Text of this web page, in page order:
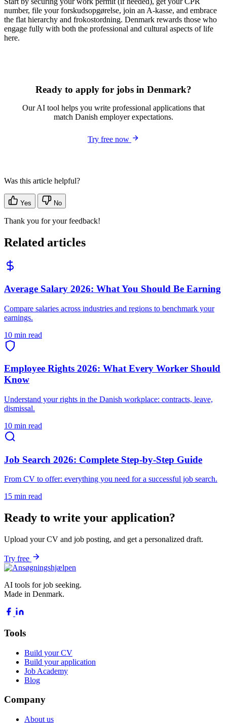
number, file your forskudsopgørelse, join an A-kasse, and embrace
the flat hierarchy and frokostordning. Denmark rewards those who
engage fully with both the professional and cultural aspects of life
here.
Ready to apply for jobs in Denmark?
Our AI tool helps you write professional applications that
match Danish employer expectations.
Try free now
Was this article helpful?
Yes No
Thank you for your feedback!
Related articles
Average Salary 2026: What You Should Be Earning
Compare salaries across industries and regions to benchmark your
earnings.
10 min read
Employee Rights 2026: What Every Worker Should
Know
Understand your rights in the Danish workplace: contracts, leave,
dismissal.
10 min read
Job Search 2026: Complete Step-by-Step Guide
From CV to offer: everything you need for a successful job search.
15 min read
Ready to write your application?
Upload your CV and job posting, and get a personalized draft.
Try free
AI tools for job seeking.
Made in Denmark.
Tools
Build your CV
Build your application
Job Academy
Blog
Company
About us